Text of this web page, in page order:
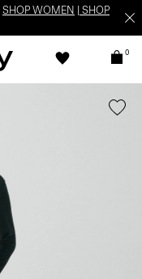
SHOP WOMEN
SHOP
0